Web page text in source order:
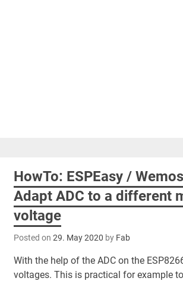
HowTo: ESPEasy /
Adapt ADC to a different
voltage
Posted on29. May 2020 by Fab
With the help of the ADC on the
voltages. This is practical for example